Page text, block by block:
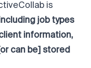
is
job types
information,
can be] stored